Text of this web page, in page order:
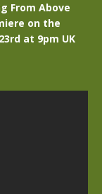
From Above
on the
at 9pm UK